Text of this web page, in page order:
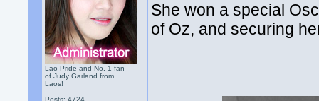
Lao Pride and No. 1 fan
of Judy Garland from
Laos!
Posts: 4724
She won a special
of Oz, and securing